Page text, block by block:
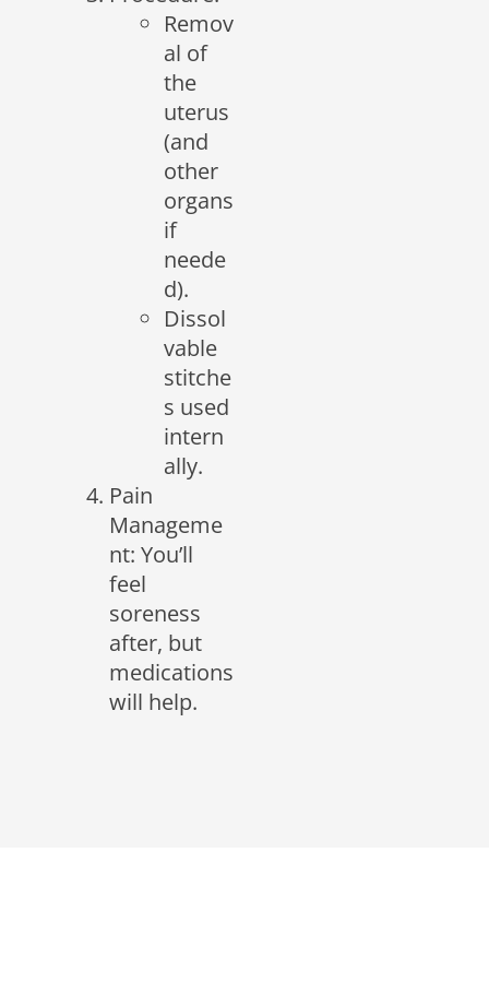
Remov
al of
the
uterus
(and
other
organs
if
neede
d).
Dissol
vable
stitche
s used
intern
ally.
Pain
Manageme
nt: You’ll
feel
soreness
after, but
medications
will help.